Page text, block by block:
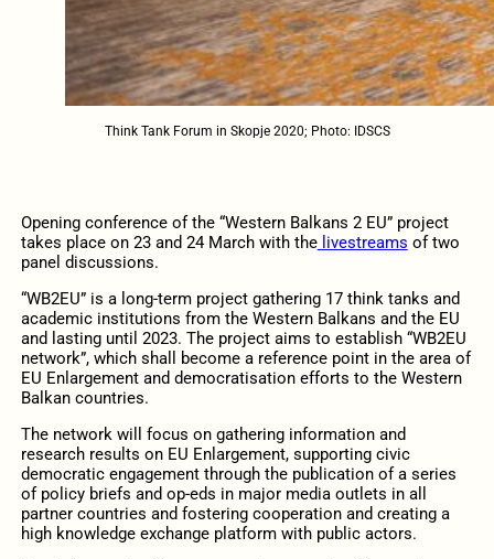
Think Tank Forum in Skopje 2020; Photo: IDSCS
Opening conference of the “Western Balkans 2 EU” project
takes place on 23 and 24 March with thelivestreams of two
panel discussions.
“WB2EU” is a long-term project gathering 17 think tanks and
academic institutions from the Western Balkans and the EU
and lasting until 2023. The project aims to establish “WB2EU
network”, which shall become a reference point in the area of
EU Enlargement and democratisation efforts to the Western
Balkan countries.
The network will focus on gathering information and
research results on EU Enlargement, supporting civic
democratic engagement through the publication of a series
of policy briefs and op-eds in major media outlets in all
partner countries and fostering cooperation and creating a
high knowledge exchange platform with public actors.